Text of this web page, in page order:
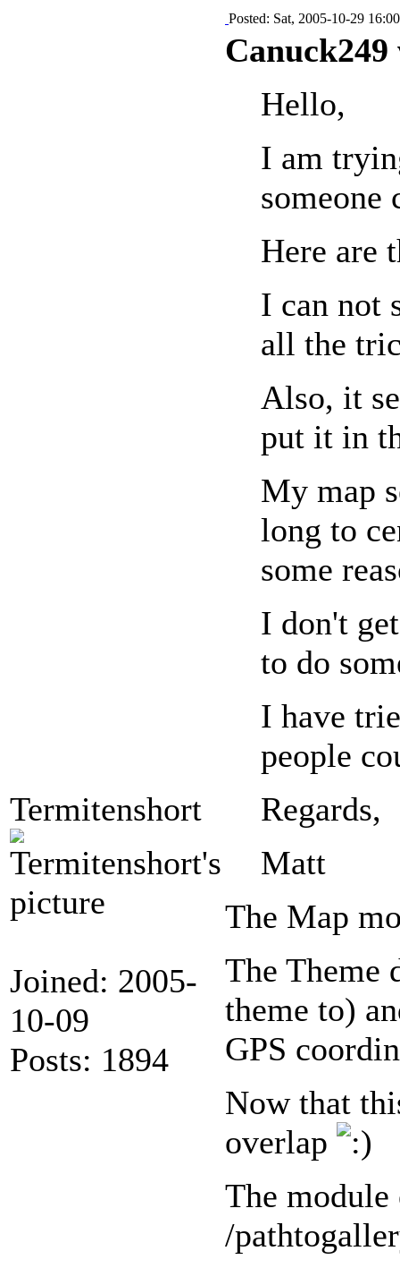
Termitenshort
Joined: 2005-
10-09
Posts: 1894
Posted: Sat, 2005-10-29 16:00
Hello,
I am
someone
Here are
I can not
all the
Also, it
put it in
My map
long to
some
I don't
to do
I have
people
Regards,
Matt
The Map
The Theme
theme to)
GPS
Now that
overlap
The
/